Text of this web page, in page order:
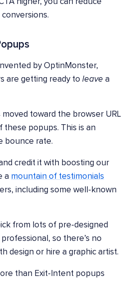
by OptinMonster,
are getting ready to leave a
moved toward the browser URL
these popups. This is an
bounce rate.
credit it with boosting our
a mountain of testimonials
including some well-known
from lots of pre-designed
so there’s no
design or hire a graphic artist.
than Exit-Intent popups